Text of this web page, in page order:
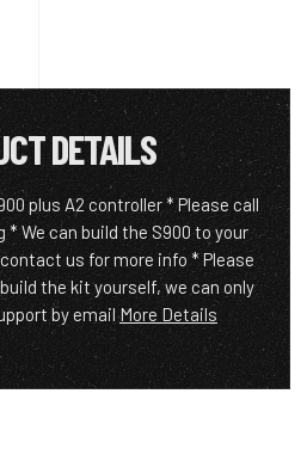
DETAILS
plus A2 controller * Please call
* We can build the S900 to your
us for more info * Please
the kit yourself, we can only
by emailMore Details